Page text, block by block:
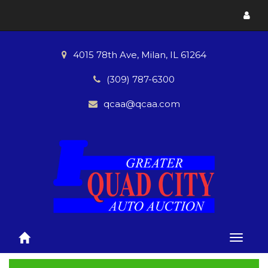
menu
4015 78th Ave, Milan, IL 61264
(309) 787-6300
qcaa@qcaa.com
Toggle